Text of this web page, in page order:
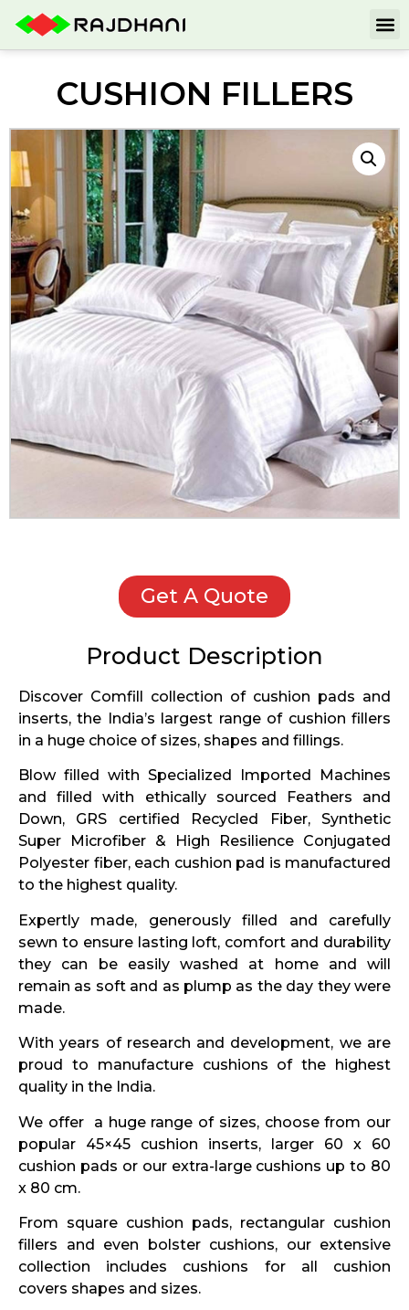
CUSHION FILLERS
Get A Quote
Product Description
Discover Comfill collection of cushion pads and
inserts, the India’s largest range of cushion fillers
in a huge choice of sizes, shapes and fillings.
Blow filled with Specialized Imported Machines
and filled with ethically sourced Feathers and
Down, GRS certified Recycled Fiber, Synthetic
Super Microfiber & High Resilience Conjugated
Polyester fiber, each cushion pad is manufactured
to the highest quality.
Expertly made, generously filled and carefully
sewn to ensure lasting loft, comfort and durability
they can be easily washed at home and will
remain as soft and as plump as the day they were
made.
With years of research and development, we are
proud to manufacture cushions of the highest
quality in the India.
We offer a huge range of sizes, choose from our
popular 45×45 cushion inserts, larger 60 x 60
cushion pads or our extra-large cushions up to 80
x 80 cm.
From square cushion pads, rectangular cushion
fillers and even bolster cushions, our extensive
collection includes cushions for all cushion
covers shapes and sizes.